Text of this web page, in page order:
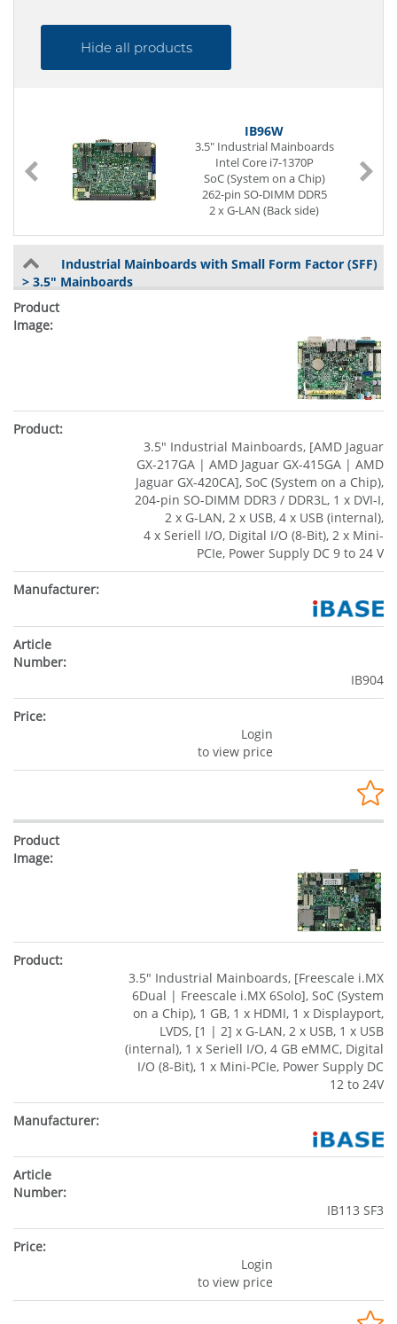
Hide all products
IB96W
3.5" Industrial Mainboards
Intel Core i7-1370P
SoC (System on a Chip)
262-pin SO-DIMM DDR5
2 x G-LAN (Back side)
1 x Seriell I/O
Digital I/O (8-Bit)
Power Supply DC 12 to 24V
Industrial Mainboards with Small Form Factor (SFF)
> 3.5" Mainboards
3.5" Industrial Mainboards, [AMD Jaguar
GX-217GA | AMD Jaguar GX-415GA | AMD
Jaguar GX-420CA], SoC (System on a Chip),
204-pin SO-DIMM DDR3 / DDR3L, 1 x DVI-I,
2 x G-LAN, 2 x USB, 4 x USB (internal),
4 x Seriell I/O, Digital I/O (8-Bit), 2 x Mini-
PCIe, Power Supply DC 9 to 24 V
IB904
Login
to view price
3.5" Industrial Mainboards, [Freescale i.MX
6Dual | Freescale i.MX 6Solo], SoC (System
on a Chip), 1 GB, 1 x HDMI, 1 x Displayport,
LVDS, [1 | 2] x G-LAN, 2 x USB, 1 x USB
(internal), 1 x Seriell I/O, 4 GB eMMC, Digital
I/O (8-Bit), 1 x Mini-PCIe, Power Supply DC
12 to 24V
IB113 SF3
Login
to view price